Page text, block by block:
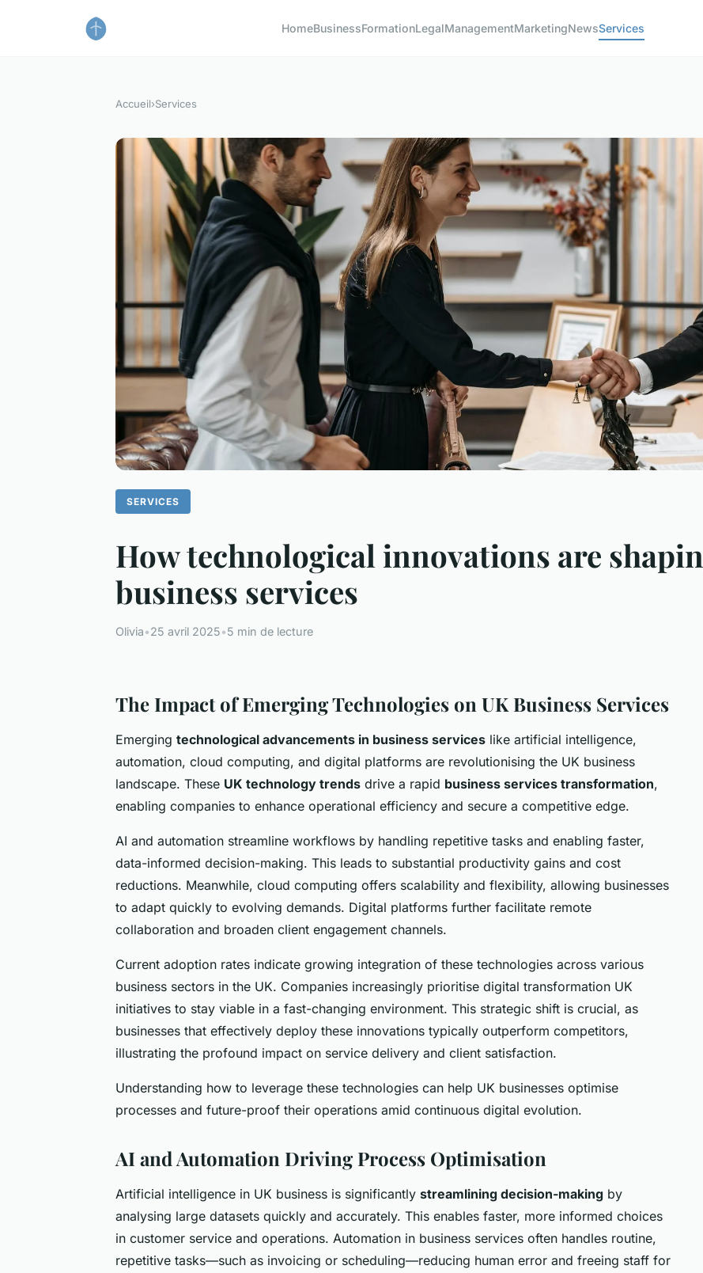
HomeBusinessFormationLegalManagementMarketingNewsServices
Accueil›Services
SERVICES
How technological innovations are
business services
Olivia•25 avril 2025•5 min de lecture
The Impact of Emerging Technologies on UK Business Services
Emerging technological advancements in business services like artificial intelligence,
automation, cloud computing, and digital platforms are revolutionising the UK business
landscape. These UK technology trends drive a rapid business services transformation,
enabling companies to enhance operational efficiency and secure a competitive edge.
AI and automation streamline workflows by handling repetitive tasks and enabling faster,
data-informed decision-making. This leads to substantial productivity gains and cost
reductions. Meanwhile, cloud computing offers scalability and flexibility, allowing businesses
to adapt quickly to evolving demands. Digital platforms further facilitate remote
collaboration and broaden client engagement channels.
Current adoption rates indicate growing integration of these technologies across various
business sectors in the UK. Companies increasingly prioritise digital transformation UK
initiatives to stay viable in a fast-changing environment. This strategic shift is crucial, as
businesses that effectively deploy these innovations typically outperform competitors,
illustrating the profound impact on service delivery and client satisfaction.
Understanding how to leverage these technologies can help UK businesses optimise
processes and future-proof their operations amid continuous digital evolution.
AI and Automation Driving Process Optimisation
Artificial intelligence in UK business is significantly streamlining decision-making by
analysing large datasets quickly and accurately. This enables faster, more informed choices
in customer service and operations. Automation in business services often handles routine,
repetitive tasks—such as invoicing or scheduling—reducing human error and freeing staff for